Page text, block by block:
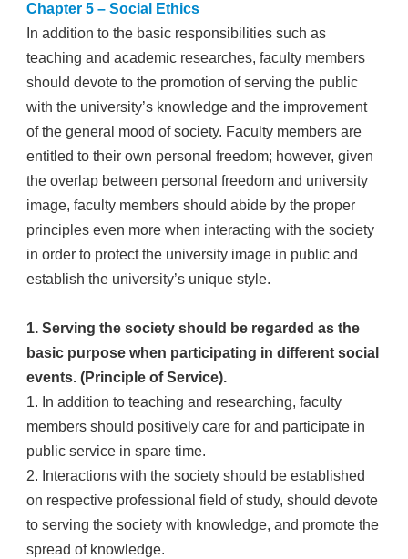
Chapter 5 – Social Ethics
In addition to the basic responsibilities such as
teaching and academic researches, faculty members
should devote to the promotion of serving the public
with the university’s knowledge and the improvement
of the general mood of society. Faculty members are
entitled to their own personal freedom; however, given
the overlap between personal freedom and university
image, faculty members should abide by the proper
principles even more when interacting with the society
in order to protect the university image in public and
establish the university’s unique style.
1. Serving the society should be regarded as the
basic purpose when participating in different social
events. (Principle of Service).
1. In addition to teaching and researching, faculty
members should positively care for and participate in
public service in spare time.
2. Interactions with the society should be established
on respective professional field of study, should devote
to serving the society with knowledge, and promote the
spread of knowledge.